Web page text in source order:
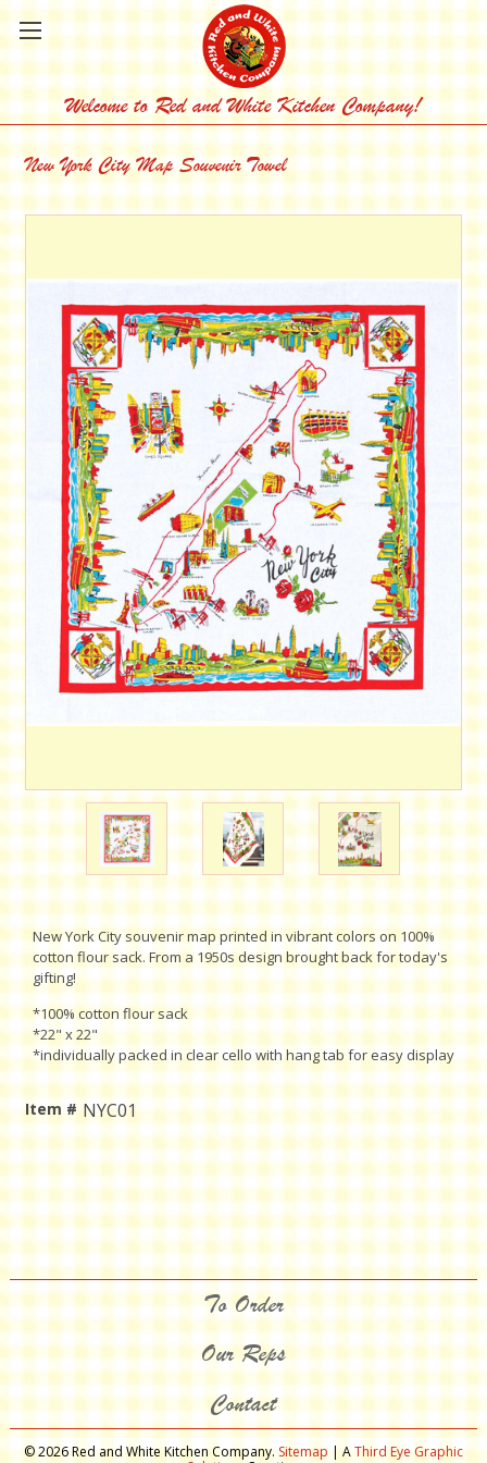
Welcome to Red and White Kitchen Company!
New York City Map Souvenir Towel
New York City souvenir map printed in vibrant colors on 100%
cotton flour sack. From a 1950s design brought back for today's
gifting!
*100% cotton flour sack
*22" x 22"
*individually packed in clear cello with hang tab for easy display
Item # NYC01
Current
To Order
Our Reps
Contact
© 2026 Red and White Kitchen Company. Sitemap | AThird Eye Graphic